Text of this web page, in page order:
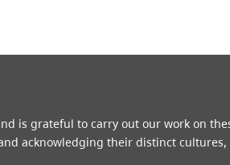
is grateful to carry out our work on
acknowledging their distinct